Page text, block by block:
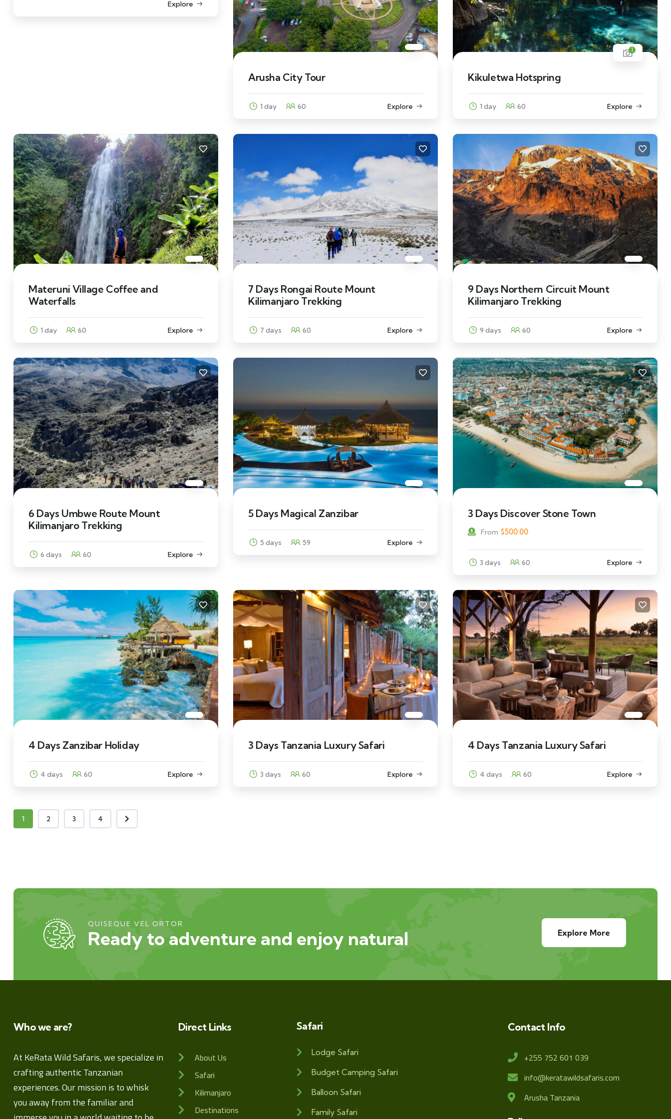
Explore
Arusha City Tour
1 day 60 Explore
1
Kikuletwa Hotspring
1 day 60 Explore
Materuni Village Coffee and
Waterfalls
1 day 60 Explore
7 Days Rongai Route Mount
Kilimanjaro Trekking
7 days 60 Explore
9 Days Northern Circuit Mount
Kilimanjaro Trekking
9 days 60 Explore
6 Days Umbwe Route Mount
Kilimanjaro Trekking
6 days 60 Explore
5 Days Magical Zanzibar
5 days 59 Explore
3 Days Discover Stone Town
From $500.00
3 days 60 Explore
4 Days Zanzibar Holiday
4 days 60 Explore
3 Days Tanzania Luxury Safari
3 days 60 Explore
4 Days Tanzania Luxury Safari
4 days 60 Explore
1 2 3 4
QUISEQUE VEL ORTOR
Ready to adventure and enjoy natural Explore More
Who we are?
At KeRata Wild Safaris, we specialize in
crafting authentic Tanzanian
experiences. Our mission is to whisk
you away from the familiar and
Direct Links
About Us
Safari
Kilimanjaro
Destinations
Safari
Lodge Safari
Budget Camping Safari
Balloon Safari
Family Safari
Contact Info
+255 752 601 039
info@keratawildsafaris.com
Arusha Tanzania